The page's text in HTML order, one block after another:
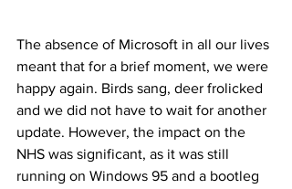
The absence of Microsoft in all our lives
meant that for a brief moment, we were
happy again. Birds sang, deer frolicked
and we did not have to wait for another
update. However, the impact on the
NHS was significant, as it was still
running on Windows 95 and a bootleg